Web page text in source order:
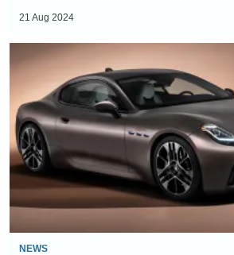
21 Aug 2024
Maserati
GranTurismo
Folgore
luxury
electric
unveiled
NEWS